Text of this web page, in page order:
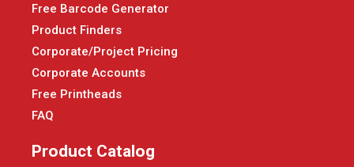
Free Barcode Generator
Product Finders
Corporate/Project Pricing
Corporate Accounts
Free Printheads
FAQ
Product Catalog